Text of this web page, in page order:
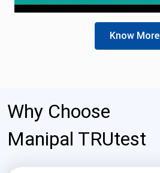
Know More
Why Choose
Manipal TRUtest